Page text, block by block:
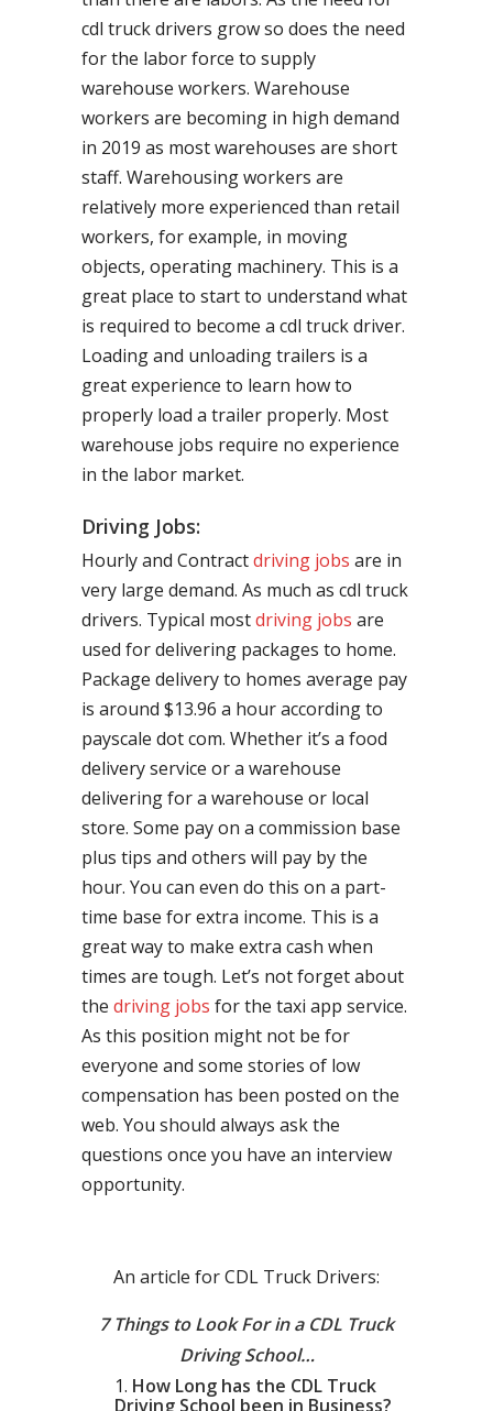
cdl truck drivers grow so does the need
for the labor force to supply
warehouse workers. Warehouse
workers are becoming in high demand
in 2019 as most warehouses are short
staff. Warehousing workers are
relatively more experienced than retail
workers, for example, in moving
objects, operating machinery. This is a
great place to start to understand what
is required to become a cdl truck driver.
Loading and unloading trailers is a
great experience to learn how to
properly load a trailer properly. Most
warehouse jobs require no experience
in the labor market.
Driving Jobs:
Hourly and Contractdriving jobs are in
very large demand. As much as cdl truck
drivers. Typical mostdriving jobs are
used for delivering packages to home.
Package delivery to homes average pay
is around $13.96 a hour according to
payscale dot com. Whether it’s a food
delivery service or a warehouse
delivering for a warehouse or local
store. Some pay on a commission base
plus tips and others will pay by the
hour. You can even do this on a part-
time base for extra income. This is a
great way to make extra cash when
times are tough. Let’s not forget about
the driving jobs for the taxi app service.
As this position might not be for
everyone and some stories of low
compensation has been posted on the
web. You should always ask the
questions once you have an interview
opportunity.
An article for CDL Truck Drivers:
7 Things to Look For in a CDL Truck
Driving School…
How Long has the CDL Truck
Driving School been in Business?